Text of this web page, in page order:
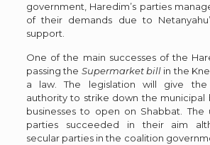
government, Haredim’s parties
of their demands due to
support.
One of the main successes of the
passing the Supermarket billin the
a law. The legislation will give the
authority to strike down the municipal
businesses to open on Shabbat. The
parties succeeded in their aim
secular parties in the coalition